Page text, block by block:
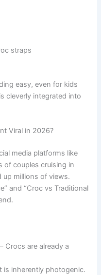
straps
easy, even for kids
cleverly integrated into
Viral in 2026?
media platforms like
of couples cruising in
up millions of views.
and “Croc vs Traditional
Crocs are already a
is inherently photogenic.